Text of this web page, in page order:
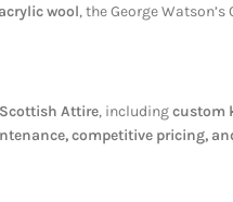
wool, the George
Attire, includingcustom
competitive pricing,